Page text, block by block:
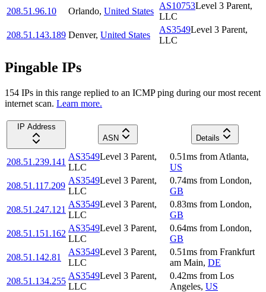
208.51.96.10
Orlando, United States
AS10753Level 3 Parent,
LLC
208.51.143.189 Denver, United States
AS3549Level 3 Parent,
LLC
Pingable IPs
154 IPs in this range replied to an ICMP ping during our most recent
internet scan. Learn more.
IP Address
ASN
Details
208.51.239.141
AS3549Level 3 Parent,
LLC
0.51ms from Atlanta,
US
208.51.117.209
AS3549Level 3 Parent,
LLC
0.74ms from London,
GB
208.51.247.121
AS3549Level 3 Parent,
LLC
0.83ms from London,
GB
208.51.151.162
AS3549Level 3 Parent,
LLC
0.64ms from London,
GB
208.51.142.81
AS3549Level 3 Parent,
LLC
0.51ms from Frankfurt
am Main, DE
208.51.134.255
AS3549Level 3 Parent,
LLC
0.42ms from Los
Angeles, US